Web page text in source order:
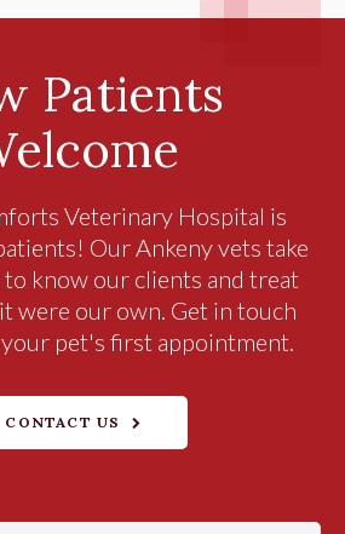
Patients
Veterinary Hospital is
Our Ankeny vets take
know our clients and treat
were our own. Get in touch
pet's first appointment.
CONTACT US